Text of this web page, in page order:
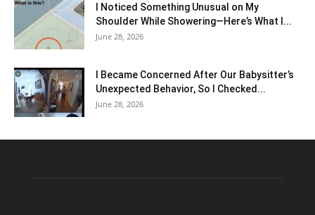
I Noticed Something Unusual on My
Shoulder While Showering—Here’s What I...
June 28, 2026
I Became Concerned After Our Babysitter’s
Unexpected Behavior, So I Checked...
June 28, 2026